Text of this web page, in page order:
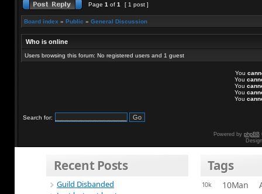
Page 1 of 1 [ 1 post ]
Board index » Public » General Discussion
Who is online
Users browsing this forum: No registered users and 1 guest
You
You
You
You
You
Search for:
Powered by phpBB
Recent Posts
Guild Disbanded
Tags
10k 10Man